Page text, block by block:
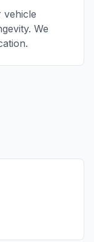
vehicle
We